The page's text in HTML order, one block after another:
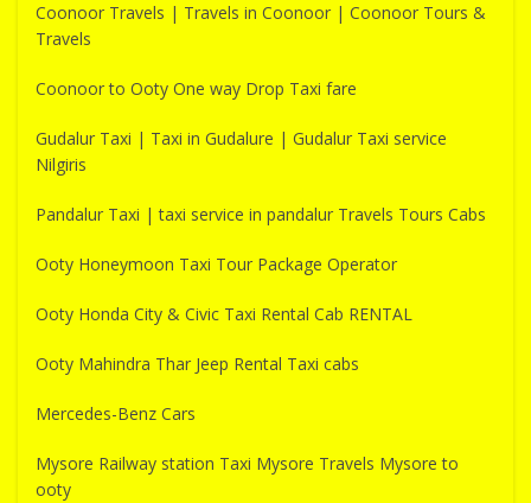
Coonoor Travels | Travels in Coonoor | Coonoor Tours &
Travels
Coonoor to Ooty One way Drop Taxi fare
Gudalur Taxi | Taxi in Gudalure | Gudalur Taxi service
Nilgiris
Pandalur Taxi | taxi service in pandalur Travels Tours Cabs
Ooty Honeymoon Taxi Tour Package Operator
Ooty Honda City & Civic Taxi Rental Cab RENTAL
Ooty Mahindra Thar Jeep Rental Taxi cabs
Mercedes-Benz Cars
Mysore Railway station Taxi Mysore Travels Mysore to
ooty